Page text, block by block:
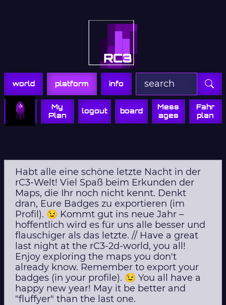
world platform info
My
Plan
logout board
Mess
ages
Fahr
plan
Habt alle eine schöne letzte Nacht in der
rC3-Welt! Viel Spaß beim Erkunden der
Maps, die Ihr noch nicht kennt. Denkt
dran, Eure Badges zu exportieren (im
Profil). 😉 Kommt gut ins neue Jahr –
hoffentlich wird es für uns alle besser und
flauschiger als das letzte. // Have a great
last night at the rC3-2d-world, you all!
Enjoy exploring the maps you don't
already know. Remember to export your
badges (in your profile). 😉 You all have a
happy new year! May it be better and
"fluffyer" than the last one.